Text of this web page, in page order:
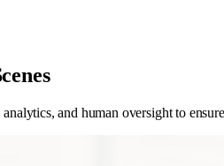
and human oversight to